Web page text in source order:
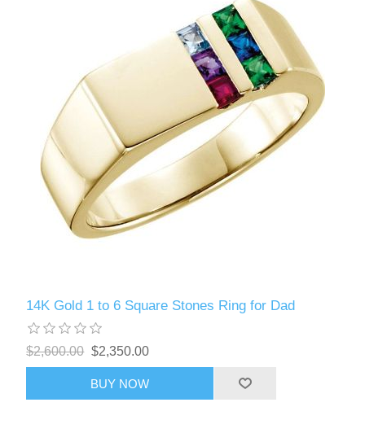
14K Gold 1 to 6 Square Stones Ring for Dad
$2,600.00 $2,350.00
BUY NOW